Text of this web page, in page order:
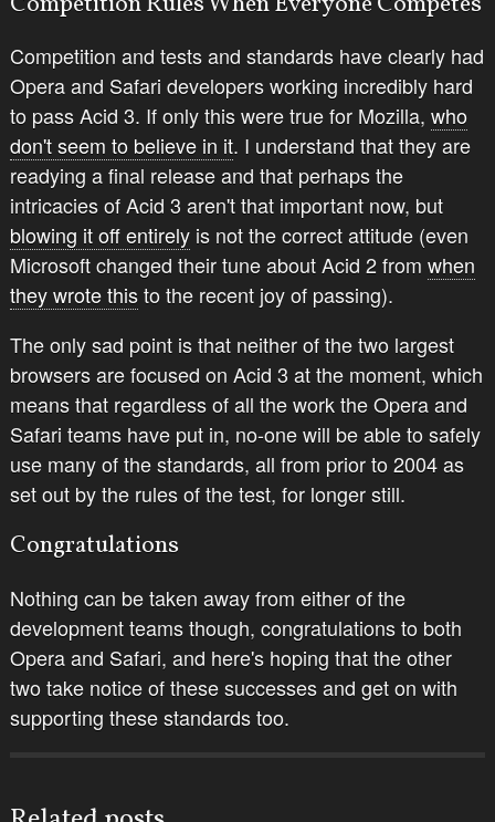
Competition and tests and standards have clearly had
Opera and Safari developers working incredibly hard
to pass Acid 3. If only this were true for Mozilla, who
don't seem to believe in it. I understand that they are
readying a final release and that perhaps the
intricacies of Acid 3 aren't that important now, but
blowing it off entirelyis not the correct attitude (even
Microsoft changed their tune about Acid 2 from when
they wrote thisto the recent joy of passing).
The only sad point is that neither of the two largest
browsers are focused on Acid 3 at the moment, which
means that regardless of all the work the Opera and
Safari teams have put in, no-one will be able to safely
use many of the standards, all from prior to 2004 as
set out by the rules of the test, for longer still.
Congratulations
Nothing can be taken away from either of the
development teams though, congratulations to both
Opera and Safari, and here's hoping that the other
two take notice of these successes and get on with
supporting these standards too.